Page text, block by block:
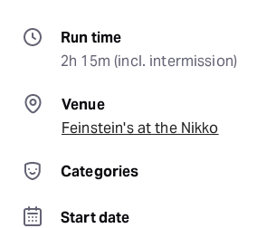
Run time
2h 15m (incl. intermission)
Venue
Feinstein's at the Nikko
Categories
Start date